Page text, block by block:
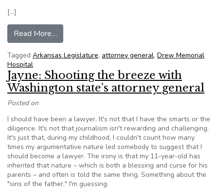
[…]
Read More…
Tagged Arkansas Legislature, attorney general, Drew Memorial
Hospital
Jayne: Shooting the breeze with
Washington state’s attorney general
Posted on
I should have been a lawyer. It's not that I have the smarts or the
diligence. It's not that journalism isn't rewarding and challenging.
It's just that, during my childhood, I couldn't count how many
times my argumentative nature led somebody to suggest that I
should become a lawyer. The irony is that my 11-year-old has
inherited that nature – which is both a blessing and curse for his
parents – and often is told the same thing. Something about the
"sins of the father," I'm guessing.